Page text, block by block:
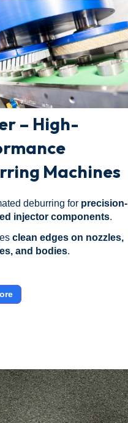
– High-
Machines
deburring for precision-
injector components.
clean edges on nozzles,
and bodies.